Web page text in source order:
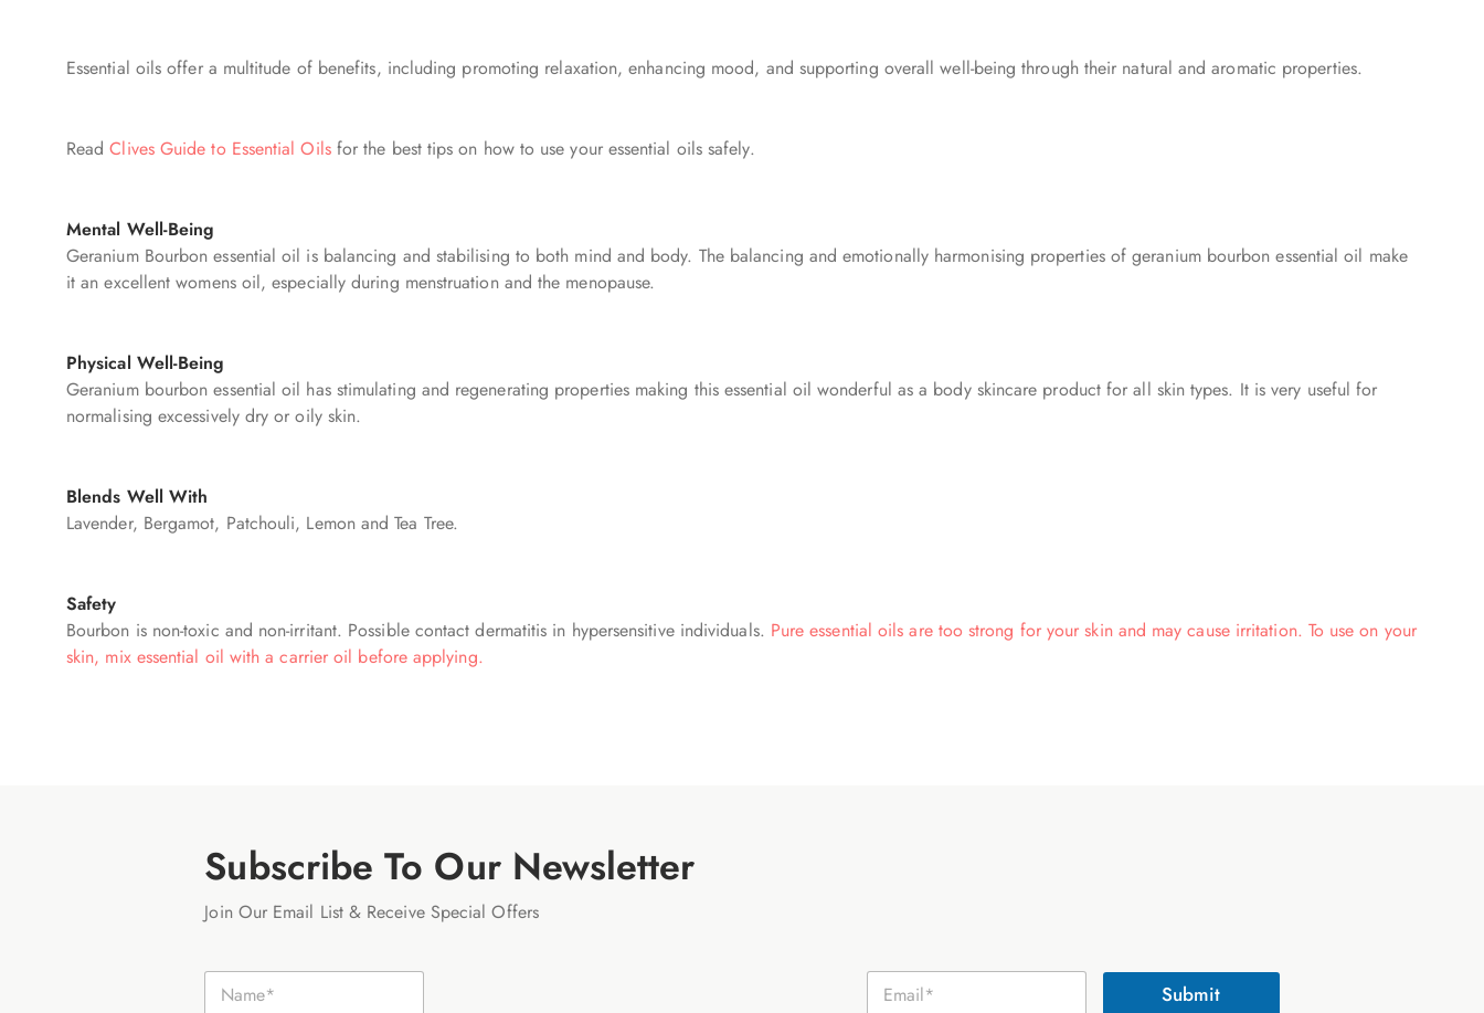
Essential oils offer a multitude of benefits, including promoting relaxation, enhancing mood, and supporting overall well-being through their natural and aromatic properties.
ReadClives Guide to Essential Oilsfor the best tips on how to use your essential oils safely.
Mental Well-Being
Geranium Bourbon essential oil is balancing and stabilising to both mind and body. The balancing and emotionally harmonising properties of geranium bourbon essential oil make
it an excellent womens oil, especially during menstruation and the menopause.
Physical Well-Being
Geranium bourbon essential oil has stimulating and regenerating properties making this essential oil wonderful as a body skincare product for all skin types. It is very useful for
normalising excessively dry or oily skin.
Blends Well With
Lavender, Bergamot, Patchouli, Lemon and Tea Tree.
Safety
Bourbon is non-toxic and non-irritant. Possible contact dermatitis in hypersensitive individuals. Pure essential oils are too strong for your skin and may cause irritation. To use on your
skin, mix essential oil with a carrier oil before applying.
Subscribe To Our Newsletter
Join Our Email List & Receive Special Offers
N
E
E
Submit